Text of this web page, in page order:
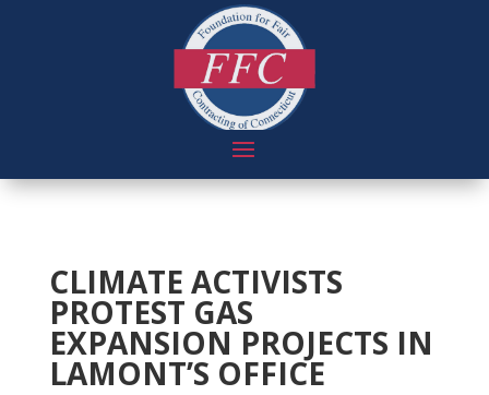
CLIMATE ACTIVISTS
PROTEST GAS
EXPANSION PROJECTS IN
LAMONT’S OFFICE